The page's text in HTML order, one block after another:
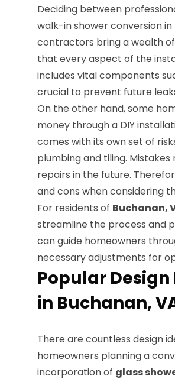
Deciding between
walk-in shower conversion in
contractors bring a wealth
that every aspect of the
includes vital components
crucial to prevent future
On the other hand, some
money through a DIY
comes with its own set of
plumbing and tiling.
repairs in the future.
and cons when considering
For residents of Buchanan,
streamline the process and
can guide homeowners
necessary adjustments for
Popular
in Buchanan,
There are countless design
homeowners planning a
incorporation of glass